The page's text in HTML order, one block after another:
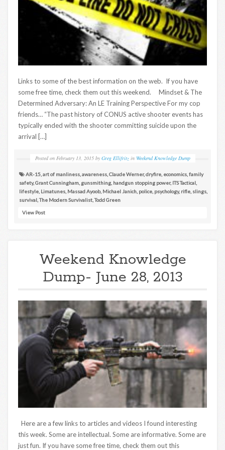
Links to some of the best information on the web. If you have
some free time, check them out this weekend. Mindset & The
Determined Adversary: An LE Training Perspective For my cop
friends… “The past history of CONUS active shooter events has
typically ended with the shooter committing suicide upon the
arrival […]
Posted on February 13, 2015 by Greg Ellifritz in Weekend Knowledge Dump
AR-15,art of manliness,awareness,Claude Werner,dryfire, economics,family
safety,Grant Cunningham, gunsmithing, handgun stopping power, ITS Tactical,
lifestyle, Limatunes, Massad Ayoob, Michael Janich, police, psychology, rifle, slings,
survival,The Modern Survivalist,Todd Green
View Post
Weekend Knowledge
Dump- June 28, 2013
Here are a few links to articles and videos I found interesting
this week. Some are intellectual. Some are informative. Some are
just fun. If you have some free time, check them out this